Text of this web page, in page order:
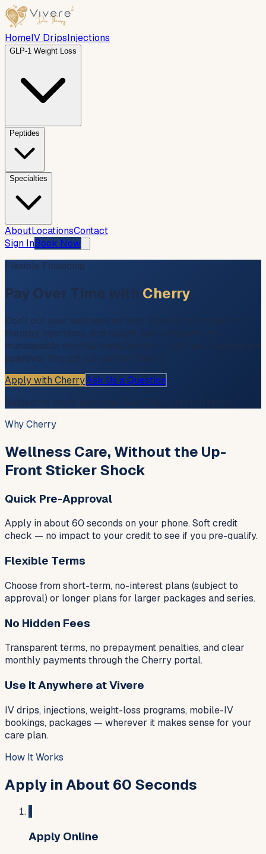
HomeIV DripsInjections
GLP-1 Weight Loss
Peptides
Specialties
AboutLocationsContact
Sign InBook Now
Flexible Financing
Pay Over Time with Cherry
Don't put your wellness on hold. Spread payments for IV
therapy, injections, and weight-loss programs into
manageable monthly installments — with fast, transparent
approval through our partner Cherry.
Apply with CherryAsk Us a Question
Subject to credit approval. See Cherry for full terms.
Why Cherry
Wellness Care, Without the Up-
Front Sticker Shock
Quick Pre-Approval
Apply in about 60 seconds on your phone. Soft credit
check — no impact to your credit to see if you pre-qualify.
Flexible Terms
Choose from short-term, no-interest plans (subject to
approval) or longer plans for larger packages and series.
No Hidden Fees
Transparent terms, no prepayment penalties, and clear
monthly payments through the Cherry portal.
Use It Anywhere at Vivere
IV drips, injections, weight-loss programs, mobile-IV
bookings, packages — wherever it makes sense for your
care plan.
How It Works
Apply in About 60 Seconds
1
Apply Online